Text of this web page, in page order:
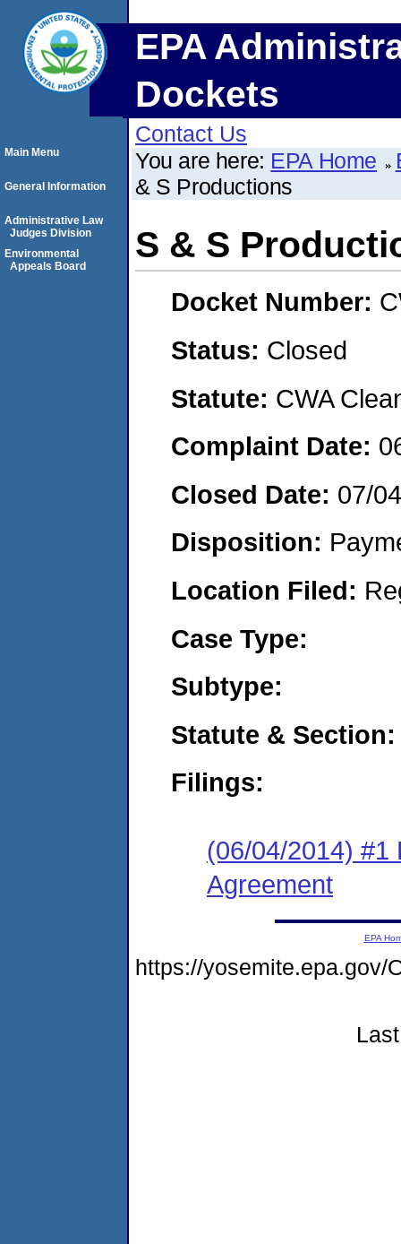
EPA
Dockets
Contact Us
You are here: EPA Home
& S Productions
S & S
Docket Number:
Status: Closed
Statute: CWA
Complaint Date:
Closed Date: 07/
Disposition:
Location Filed:
Case Type:
Subtype:
Statute & Section:
Filings:
(06/04/2014) #1
Agreement
Main Menu
General Information
Administrative Law
Judges Division
Environmental
Appeals Board
EPA
https://yosemite.epa.gov/